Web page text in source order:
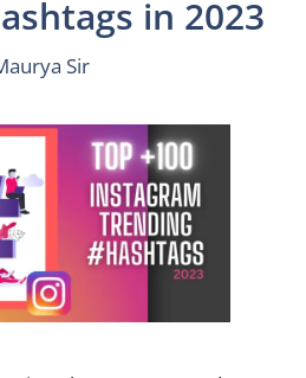
in 2023
Sir